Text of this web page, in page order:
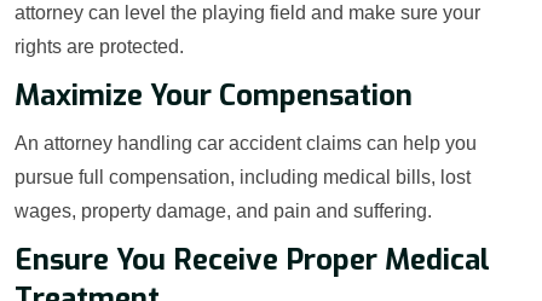
attorney can level the playing field and make sure your
rights are protected.
Maximize Your Compensation
An attorney handling car accident claims can help you
pursue full compensation, including medical bills, lost
wages, property damage, and pain and suffering.
Ensure You Receive Proper Medical